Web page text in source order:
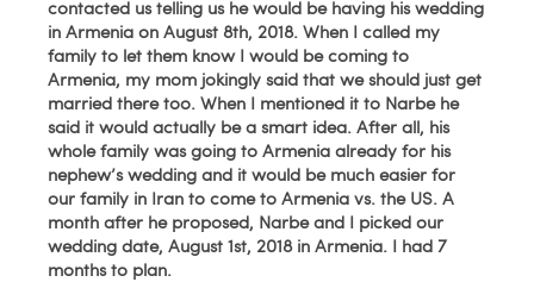
contacted us telling us he would be having his wedding
in Armenia on August 8th, 2018. When I called my
family to let them know I would be coming to
Armenia, my mom jokingly said that we should just get
married there too. When I mentioned it to Narbe he
said it would actually be a smart idea. After all, his
whole family was going to Armenia already for his
nephew’s wedding and it would be much easier for
our family in Iran to come to Armenia vs. the US. A
month after he proposed, Narbe and I picked our
wedding date, August 1st, 2018 in Armenia. I had 7
months to plan.